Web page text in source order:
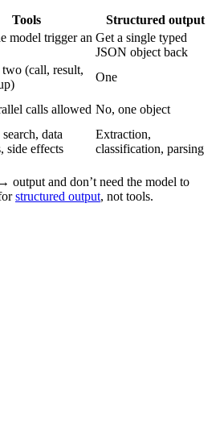
Tools
Structured output
model trigger an Get a single typed
JSON object back
(call, result,
One
calls allowed No, one object
data
side effects
Extraction,
classification, parsing
output and don’t need the model to
structured output, not tools.